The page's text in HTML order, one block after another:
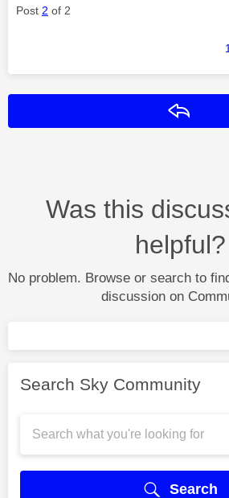
Post 2 of 2
1
Was this
helpful?
No problem. Browse or search to
discussion on
Search Sky Community
Search